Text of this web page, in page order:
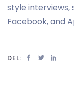
style interviews,
Facebook, and
DEL: